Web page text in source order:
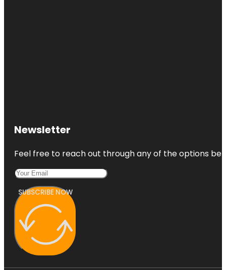
Newsletter
Feel free to reach out through any of the options
SUBSCRIBE NOW